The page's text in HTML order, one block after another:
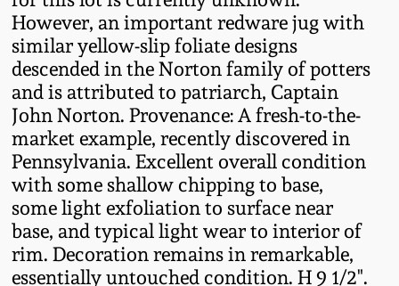
However, an important redware jug with
similar yellow-slip foliate designs
descended in the Norton family of potters
and is attributed to patriarch, Captain
John Norton. Provenance: A fresh-to-the-
market example, recently discovered in
Pennsylvania. Excellent overall condition
with some shallow chipping to base,
some light exfoliation to surface near
base, and typical light wear to interior of
rim. Decoration remains in remarkable,
essentially untouched condition. H 9 1/2".
Spring 2022
Fall 2021
Summer 2021
Spring 2021
Fall 2020
Anna Pottery
New Jersey Stoneware
Philadelphia
Stoneware
Central PA Stoneware
Pennsylvania Redware